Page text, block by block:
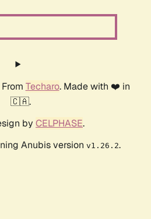
Techaro. Made with ❤️ in
🇨🇦.
by CELPHASE.
Anubis version v1.26.2.